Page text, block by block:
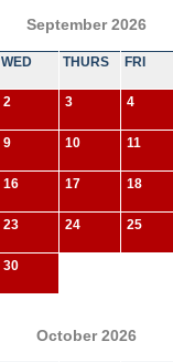
September 2026
WED THURS FRI
2 3 4
9 10 11
16 17 18
23 24 25
30
October 2026